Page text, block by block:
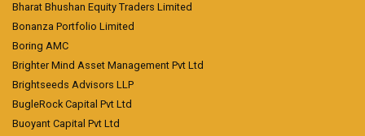
Bharat Bhushan Equity Traders Limited
Bonanza Portfolio Limited
Boring AMC
Brighter Mind Asset Management Pvt Ltd
Brightseeds Advisors LLP
BugleRock Capital Pvt Ltd
Buoyant Capital Pvt Ltd